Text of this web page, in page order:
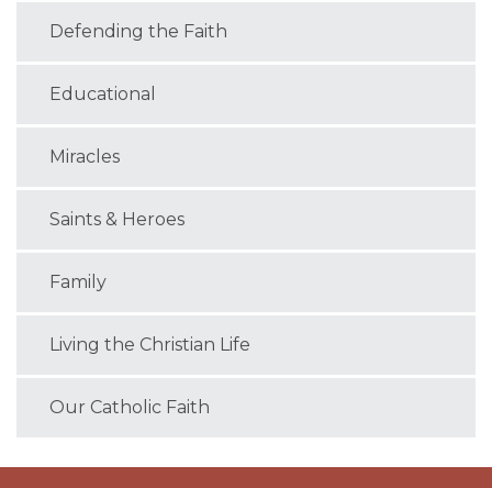
Defending the Faith
Educational
Miracles
Saints & Heroes
Family
Living the Christian Life
Our Catholic Faith